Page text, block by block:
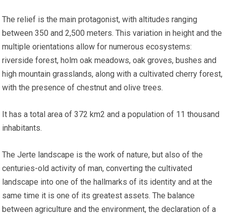
The relief is the main protagonist, with altitudes ranging
between 350 and 2,500 meters. This variation in height and the
multiple orientations allow for numerous ecosystems:
riverside forest, holm oak meadows, oak groves, bushes and
high mountain grasslands, along with a cultivated cherry forest,
with the presence of chestnut and olive trees.
It has a total area of 372 km2 and a population of 11 thousand
inhabitants.
The Jerte landscape is the work of nature, but also of the
centuries-old activity of man, converting the cultivated
landscape into one of the hallmarks of its identity and at the
same time it is one of its greatest assets. The balance
between agriculture and the environment, the declaration of a